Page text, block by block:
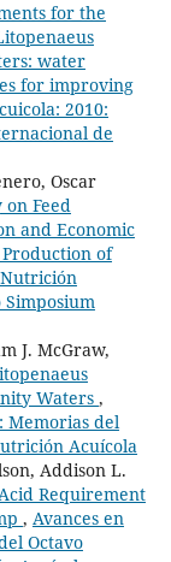
for the
water
for improving
2010:
de
Oscar
on Feed
and Economic
of
Simposium
J. McGraw,
Waters ,
Memorias del
Acuícola
Addison L.
Requirement
, Avances en
Octavo